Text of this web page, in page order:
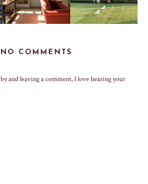
NO COMMENTS
and leaving a comment, I love hearing your